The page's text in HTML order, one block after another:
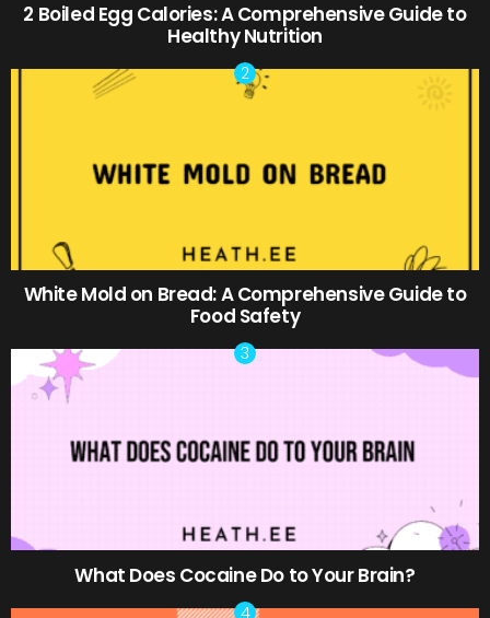
2 Boiled Egg Calories: A Comprehensive Guide to
Healthy Nutrition
White Mold on Bread: A Comprehensive Guide to
Food Safety
What Does Cocaine Do to Your Brain?